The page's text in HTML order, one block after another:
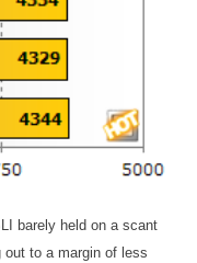
barely held on a scant
out to a margin of less